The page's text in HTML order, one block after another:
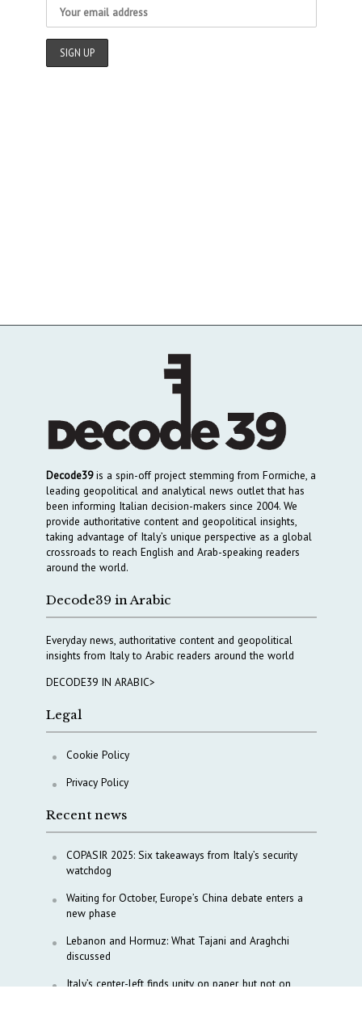
Decode39is a spin-off project stemming from Formiche, a
leading geopolitical and analytical news outlet that has
been informing Italian decision-makers since 2004. We
provide authoritative content and geopolitical insights,
taking advantage of Italy’s unique perspective as a global
crossroads to reach English and Arab-speaking readers
around the world.
Decode39 in Arabic
Everyday news, authoritative content and geopolitical
insights from Italy to Arabic readers around the world
DECODE39 IN ARABIC>
Legal
Cookie Policy
Privacy Policy
Recent news
COPASIR 2025: Six takeaways from Italy’s security
watchdog
Waiting for October, Europe’s China debate enters a
new phase
Lebanon and Hormuz: What Tajani and Araghchi
discussed
Italy’s center-left finds unity on paper, but not on